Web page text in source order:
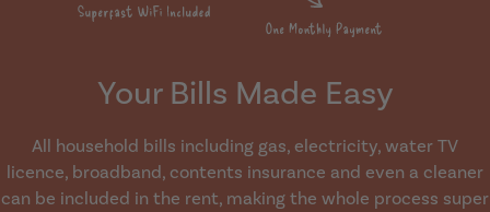
Your Bills Made Easy
All household bills including gas, electricity, water TV
licence, broadband, contents insurance and even a cleaner
can be included in the rent, making the whole process super